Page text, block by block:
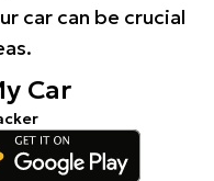
car can be crucial
Car